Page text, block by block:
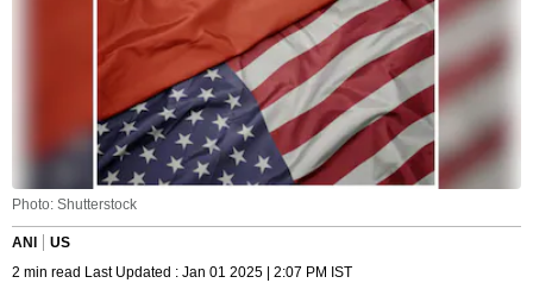
Photo: Shutterstock
ANI
US
2 min read Last Updated : Jan 01 2025 | 2:07 PM IST